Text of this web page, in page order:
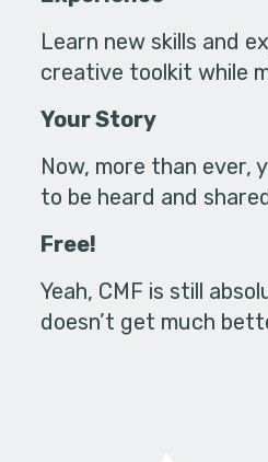
Learn new skills and
creative toolkit while
Your Story
Now, more than ever,
to be heard and
Free!
Yeah, CMF is still
doesn’t get much